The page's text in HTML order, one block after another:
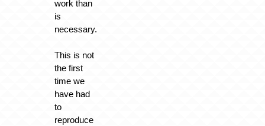
work than
is
necessary.
This is not
the first
time we
have had
to
reproduce